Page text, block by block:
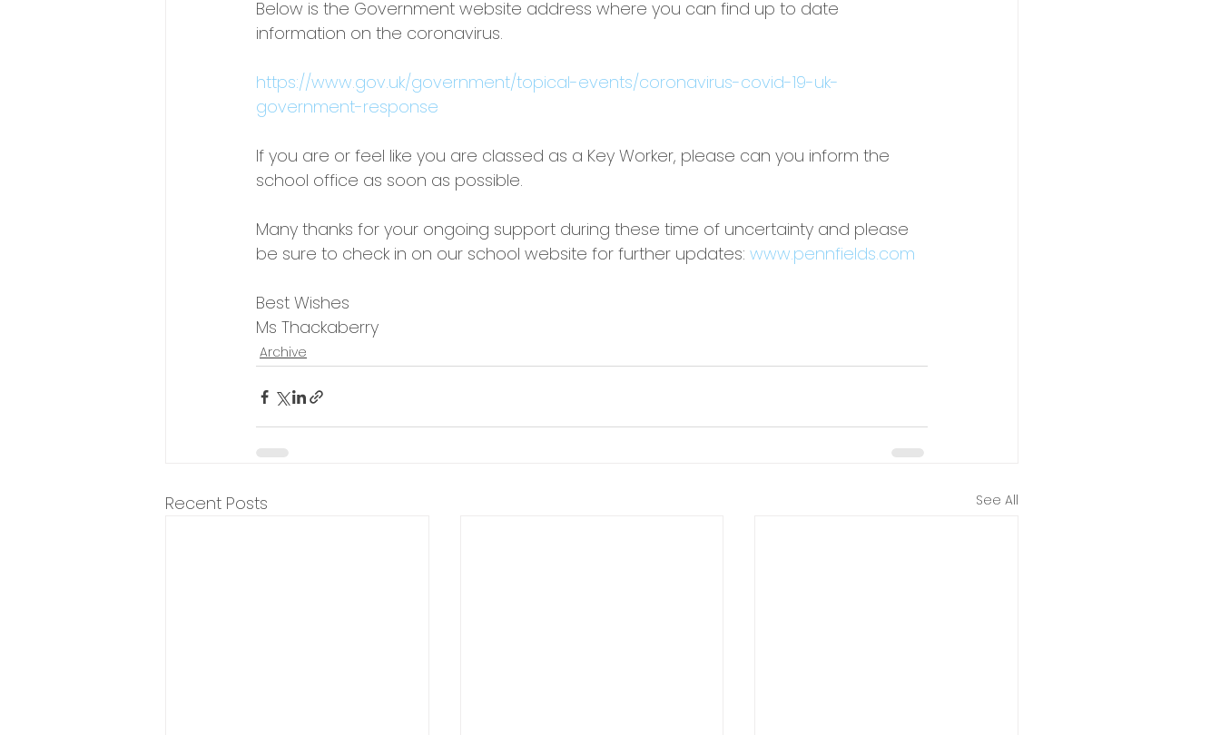
Below is the Government website address where you can find up to date
information on the coronavirus.
https://www.gov.uk/government/topical-events/coronavirus-covid-19-uk-
government-response
If you are or feel like you are classed as a Key Worker, please can you inform the
school office as soon as possible.
Many thanks for your ongoing support during these time of uncertainty and please
be sure to check in on our school website for further updates: www.pennfields.com
Best Wishes
Ms Thackaberry
Archive
Recent Posts See All